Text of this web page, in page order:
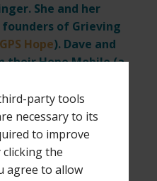
party tools
necessary to its
to improve
clicking the
agree to allow
She and her
founders of Grieving
GPS Hope). Dave and
Hope Mobile (a
ministry requests.
monthly updates
click here
at the bottom